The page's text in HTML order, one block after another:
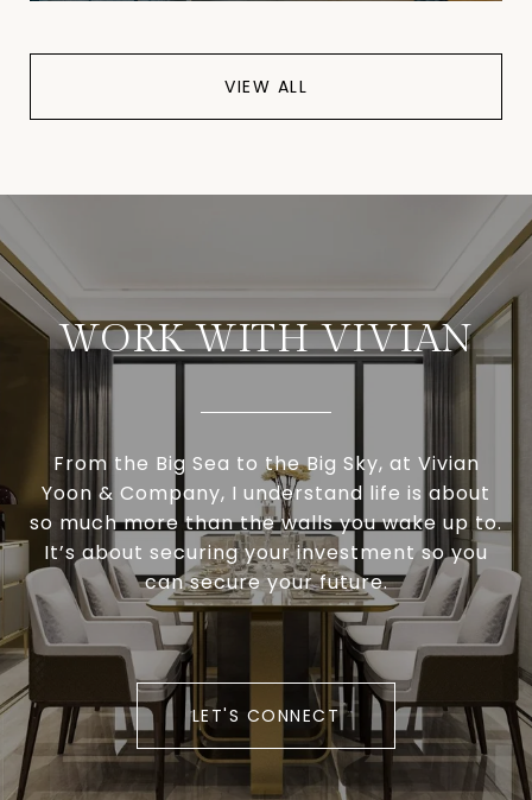
VIEW ALL
WORK WITH VIVIAN
From the Big Sea to the Big Sky, at Vivian
Yoon & Company, I understand life is about
so much more than the walls you wake up to.
It’s about securing your investment so you
can secure your future.
LET'S CONNECT